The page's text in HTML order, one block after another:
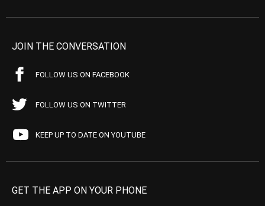
JOIN THE CONVERSATION
FOLLOW US ON FACEBOOK
FOLLOW US ON TWITTER
KEEP UP TO DATE ON YOUTUBE
GET THE APP ON YOUR PHONE